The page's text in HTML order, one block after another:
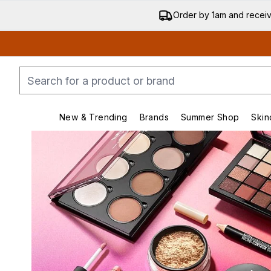
Order by 1am and
New & Trending
Enter submenu (New & Trending)
Brands
Enter submenu
Summer Shop